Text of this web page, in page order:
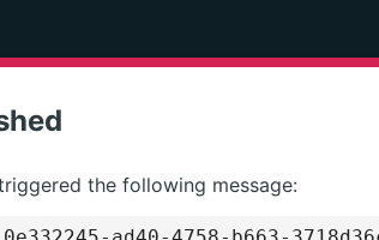
the following message: